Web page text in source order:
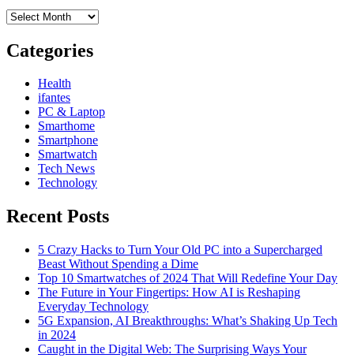
Archives
Categories
Health
ifantes
PC & Laptop
Smarthome
Smartphone
Smartwatch
Tech News
Technology
Recent Posts
5 Crazy Hacks to Turn Your Old PC into a Supercharged
Beast Without Spending a Dime
Top 10 Smartwatches of 2024 That Will Redefine Your Day
The Future in Your Fingertips: How AI is Reshaping
Everyday Technology
5G Expansion, AI Breakthroughs: What’s Shaking Up Tech
in 2024
Caught in the Digital Web: The Surprising Ways Your